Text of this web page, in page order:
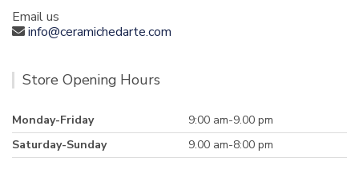
Email us
info@ceramichedarte.com
Store Opening Hours
Monday-Friday
9:00 am-9.00 pm
Saturday-Sunday
9.00 am-8:00 pm